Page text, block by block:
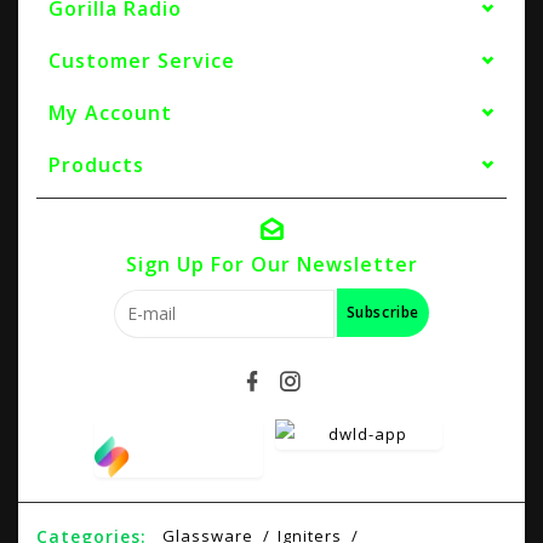
Gorilla Radio
Customer Service
My Account
Products
Sign Up For Our Newsletter
Subscribe
Categories: Glassware Igniters